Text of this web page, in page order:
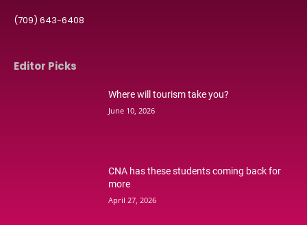
(709) 643-6408
Editor Picks
Where will tourism take you?
June 10, 2026
CNA has these students coming back for
more
April 27, 2026